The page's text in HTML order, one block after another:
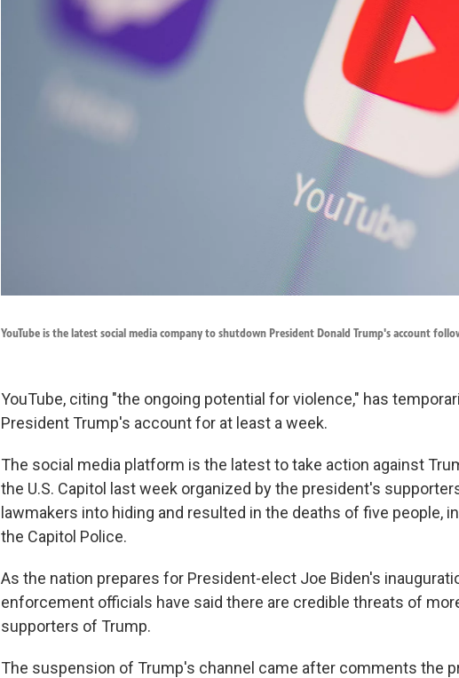
YouTube is the latest social media company to shutdown President Donald Trump's account
YouTube, citing "the ongoing potential for violence," has
President Trump's account for at least a week.
The social media platform is the latest to take action against
the U.S. Capitol last week organized by the president's
lawmakers into hiding and resulted in the deaths of five people,
the Capitol Police.
As the nation prepares for President-elect Joe Biden's
enforcement officials have said there are credible threats of
supporters of Trump.
The suspension of Trump's channel came after comments the